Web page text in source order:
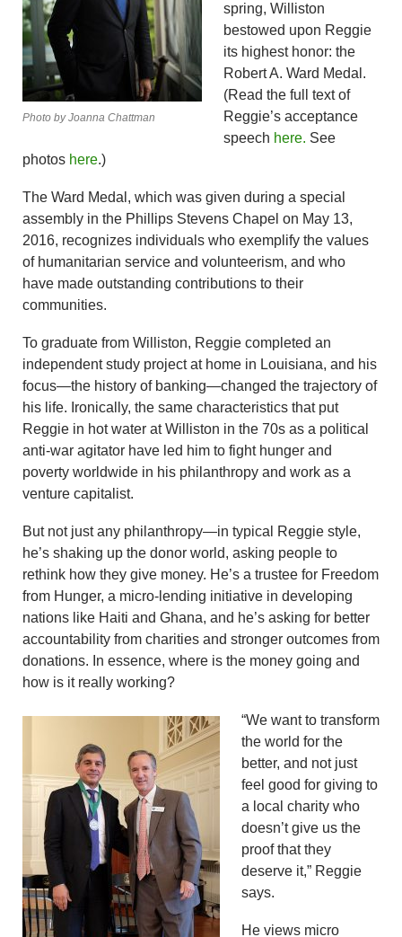
Photo by Joanna Chattman
spring, Williston
bestowed upon Reggie
its highest honor: the
Robert A. Ward Medal.
(Read the full text of
Reggie’s acceptance
speech here. See
photos here.)
The Ward Medal, which was given during a special
assembly in the Phillips Stevens Chapel on May 13,
2016, recognizes individuals who exemplify the values
of humanitarian service and volunteerism, and who
have made outstanding contributions to their
communities.
To graduate from Williston, Reggie completed an
independent study project at home in Louisiana, and his
focus—the history of banking—changed the trajectory of
his life. Ironically, the same characteristics that put
Reggie in hot water at Williston in the 70s as a political
anti-war agitator have led him to fight hunger and
poverty worldwide in his philanthropy and work as a
venture capitalist.
But not just any philanthropy—in typical Reggie style,
he’s shaking up the donor world, asking people to
rethink how they give money. He’s a trustee for Freedom
from Hunger, a micro-lending initiative in developing
nations like Haiti and Ghana, and he’s asking for better
accountability from charities and stronger outcomes from
donations. In essence, where is the money going and
how is it really working?
“We want to transform
the world for the
better, and not just
feel good for giving to
a local charity who
doesn’t give us the
proof that they
deserve it,” Reggie
says.
He views micro